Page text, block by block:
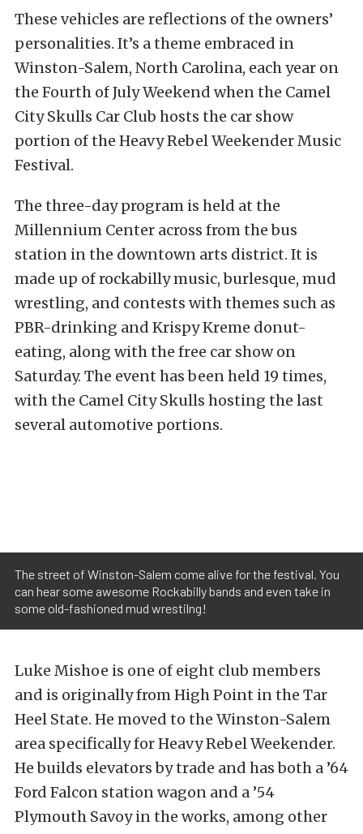
These vehicles are reflections of the owners’
personalities. It’s a theme embraced in
Winston-Salem, North Carolina, each year on
the Fourth of July Weekend when the Camel
City Skulls Car Club hosts the car show
portion of the Heavy Rebel Weekender Music
Festival.
The three-day program is held at the
Millennium Center across from the bus
station in the downtown arts district. It is
made up of rockabilly music, burlesque, mud
wrestling, and contests with themes such as
PBR-drinking and Krispy Kreme donut-
eating, along with the free car show on
Saturday. The event has been held 19 times,
with the Camel City Skulls hosting the last
several automotive portions.
The street of Winston-Salem come alive for the festival. You
can hear some awesome Rockabilly bands and even take in
some old-fashioned mud wrestilng!
Luke Mishoe is one of eight club members
and is originally from High Point in the Tar
Heel State. He moved to the Winston-Salem
area specifically for Heavy Rebel Weekender.
He builds elevators by trade and has both a ’64
Ford Falcon station wagon and a ’54
Plymouth Savoy in the works, among other